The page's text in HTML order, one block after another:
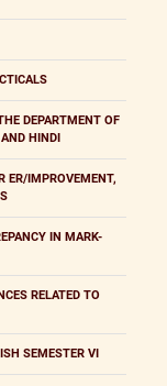
DEPARTMENT OF
HINDI
ER/IMPROVEMENT,
IN MARK-
RELATED TO
SEMESTER VI